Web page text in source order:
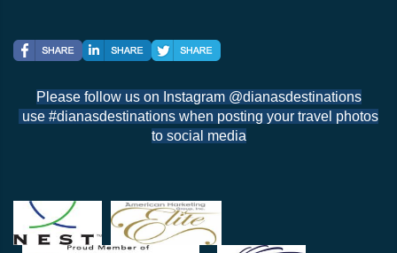
Please follow us on Instagram @dianasdestinations
use #dianasdestinations when posting your travel photos
to social media